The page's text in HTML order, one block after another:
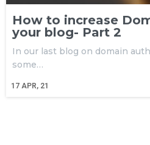
How to increase
your blog- Part 2
17 APR, 21
In our last blog on domain
some…